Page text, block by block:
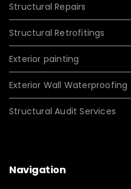
Structural Repairs
Structural Retrofitings
Exterior painting
Exterior Wall Waterproofing
Structural Audit Services
Navigation